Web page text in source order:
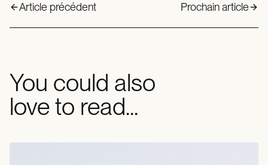
Article précédent Prochain article
You could also
love to read...